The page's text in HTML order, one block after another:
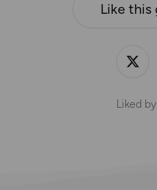
Like this
Liked by